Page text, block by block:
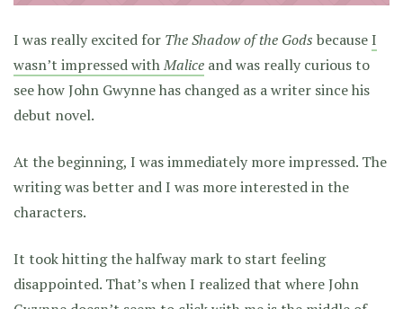
I was really excited for The Shadow of the Gods becauseI
wasn’t impressed withMalice and was really curious to
see how John Gwynne has changed as a writer since his
debut novel.
At the beginning, I was immediately more impressed. The
writing was better and I was more interested in the
characters.
It took hitting the halfway mark to start feeling
disappointed. That’s when I realized that where John